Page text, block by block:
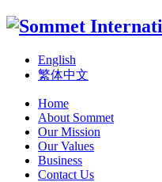
English
繁体中文
Home
About Sommet
Our Mission
Our Values
Business
Contact Us